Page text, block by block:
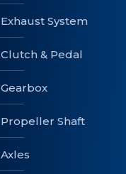
» Clutch &
Pedal
Exhaust System
Clutch & Pedal
Gearbox
Propeller Shaft
Axles